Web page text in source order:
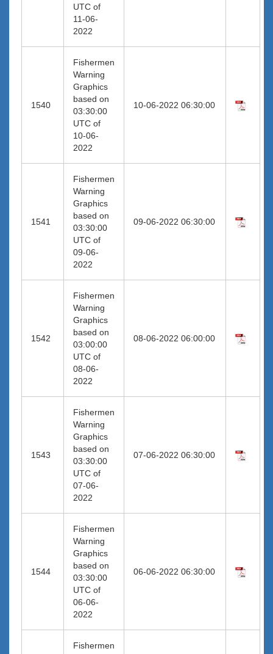
UTC of
11-06-
2022
1540
Fishermen
Warning
Graphics
based on
03:30:00
UTC of
10-06-
2022
10-06-2022 06:30:00
1541
Fishermen
Warning
Graphics
based on
03:30:00
UTC of
09-06-
2022
09-06-2022 06:30:00
1542
Fishermen
Warning
Graphics
based on
03:00:00
UTC of
08-06-
2022
08-06-2022 06:00:00
1543
Fishermen
Warning
Graphics
based on
03:30:00
UTC of
07-06-
2022
07-06-2022 06:30:00
1544
Fishermen
Warning
Graphics
based on
03:30:00
UTC of
06-06-
2022
06-06-2022 06:30:00
Fishermen